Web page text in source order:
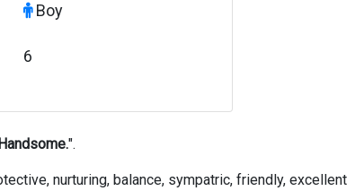
Boy
6
".
nurturing, balance, sympatric, friendly, excellent